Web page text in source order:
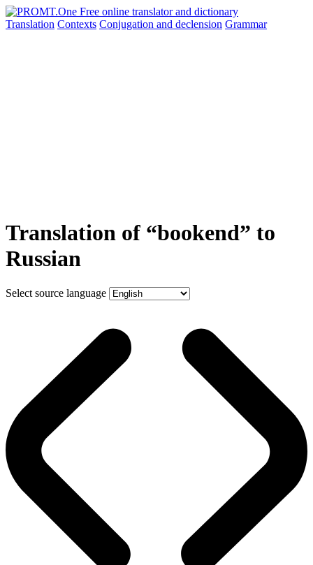
Translation Contexts Conjugation and declension Grammar
Translation of “bookend” to
Russian
Select source language